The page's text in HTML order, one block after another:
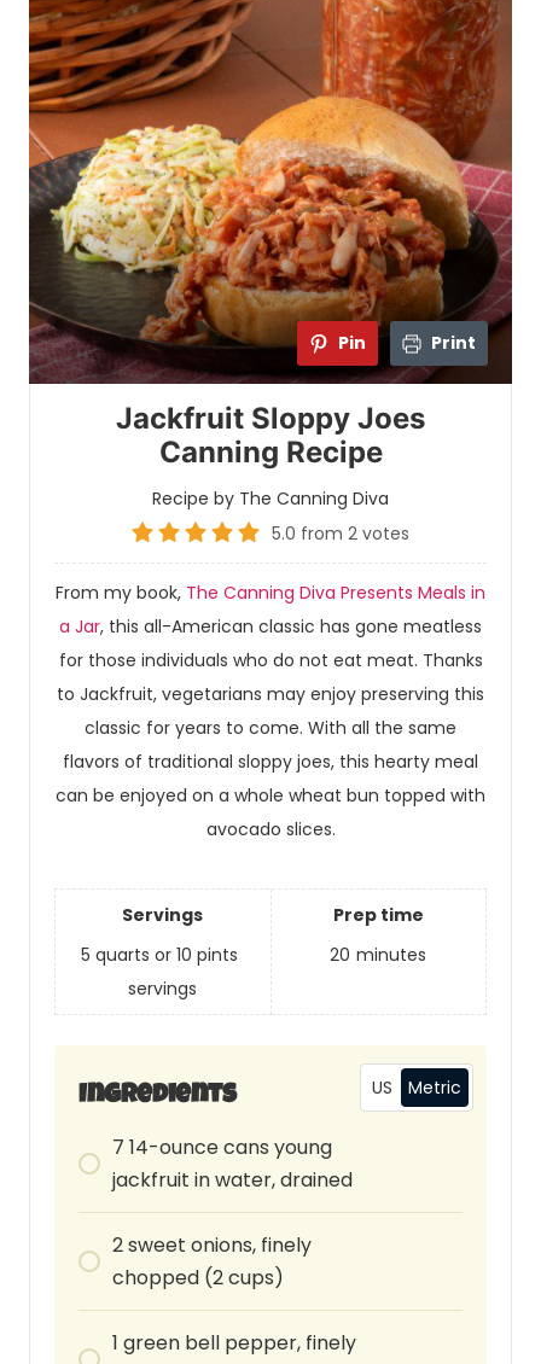
Pin Print
Jackfruit Sloppy Joes
Canning Recipe
Recipe by The Canning Diva
5.0 from 2 votes
From my book, The Canning Diva Presents Meals in
a Jar, this all-American classic has gone meatless
for those individuals who do not eat meat. Thanks
to Jackfruit, vegetarians may enjoy preserving this
classic for years to come. With all the same
flavors of traditional sloppy joes, this hearty meal
can be enjoyed on a whole wheat bun topped with
avocado slices.
Servings
5 quarts or 10 pints
servings
Prep time
20 minutes
Ingredients US Metric
7 14-ouncecans young
jackfruit in water, drained
2sweet onions, finely
chopped (2 cups)
1 green bell pepper, finely